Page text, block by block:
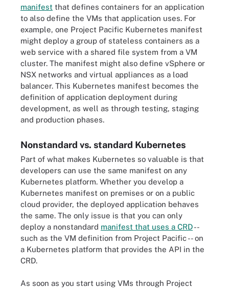
manifest that defines containers for an application
to also define the VMs that application uses. For
example, one Project Pacific Kubernetes manifest
might deploy a group of stateless containers as a
web service with a shared file system from a VM
cluster. The manifest might also define vSphere or
NSX networks and virtual appliances as a load
balancer. This Kubernetes manifest becomes the
definition of application deployment during
development, as well as through testing, staging
and production phases.
Nonstandard vs. standard Kubernetes
Part of what makes Kubernetes so valuable is that
developers can use the same manifest on any
Kubernetes platform. Whether you develop a
Kubernetes manifest on premises or on a public
cloud provider, the deployed application behaves
the same. The only issue is that you can only
deploy a nonstandard manifest that uses a CRD--
such as the VM definition from Project Pacific -- on
a Kubernetes platform that provides the API in the
CRD.
As soon as you start using VMs through Project